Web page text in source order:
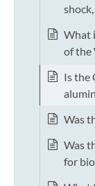
What
of the
Is the
Was
Was
for